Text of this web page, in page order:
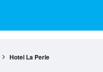
Hotel La Perle